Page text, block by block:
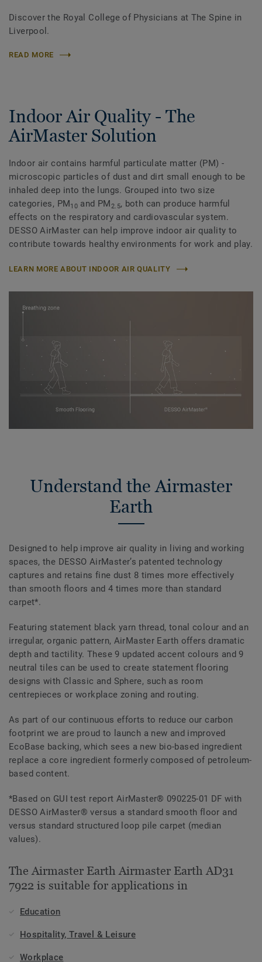
Discover the Royal College of Physicians at The Spine in
Liverpool.
READ MORE
Indoor Air Quality - The
AirMaster Solution
Indoor air contains harmful particulate matter (PM) -
microscopic particles of dust and dirt small enough to be
inhaled deep into the lungs. Grouped into two size
categories, PM10 and PM2.5, both can produce harmful
effects on the respiratory and cardiovascular system.
DESSO AirMaster can help improve indoor air quality to
contribute towards healthy environments for work and play.
LEARN MORE ABOUT INDOOR AIR QUALITY
Understand the Airmaster
Earth
Designed to help improve air quality in living and working
spaces, the DESSO AirMaster’s patented technology
captures and retains fine dust 8 times more effectively
than smooth floors and 4 times more than standard
carpet*.
Featuring statement black yarn thread, tonal colour and an
irregular, organic pattern, AirMaster Earth offers dramatic
depth and tactility. These 9 updated accent colours and 9
neutral tiles can be used to create statement flooring
designs with Classic and Sphere, such as room
centrepieces or workplace zoning and routing.
As part of our continuous efforts to reduce our carbon
footprint we are proud to launch a new and improved
EcoBase backing, which sees a new bio-based ingredient
replace a core ingredient formerly composed of petroleum-
based content.
*Based on GUI test report AirMaster® 090225-01 DF with
DESSO AirMaster® versus a standard smooth floor and
versus standard structured loop pile carpet (median
values).
The Airmaster Earth Airmaster Earth AD31
7922 is suitable for applications in
Education
Hospitality, Travel & Leisure
Workplace